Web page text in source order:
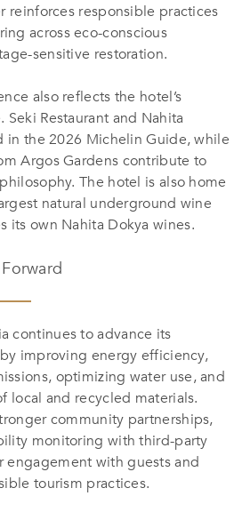
reinforces responsible practices
across eco-conscious
sensitive restoration.
also reflects the hotel’s
Restaurant and Nahita
in the 2026 Michelin Guide, while
Argos Gardens contribute to
The hotel is also home
natural underground wine
its own Nahita Dokya wines.
continues to advance its
improving energy efficiency,
optimizing water use, and
local and recycled materials.
community partnerships,
monitoring with third-party
engagement with guests and
tourism practices.